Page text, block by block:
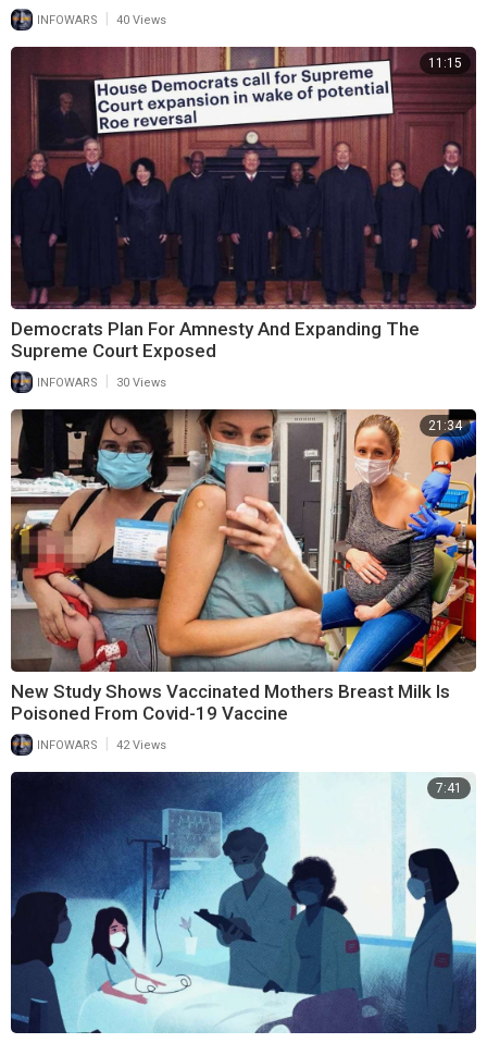
INFOWARS 40 Views
11:15
Democrats Plan For Amnesty And Expanding The
Supreme Court Exposed
INFOWARS 30 Views
21:34
New Study Shows Vaccinated Mothers Breast Milk Is
Poisoned From Covid-19 Vaccine
INFOWARS | 42 Views
7:41